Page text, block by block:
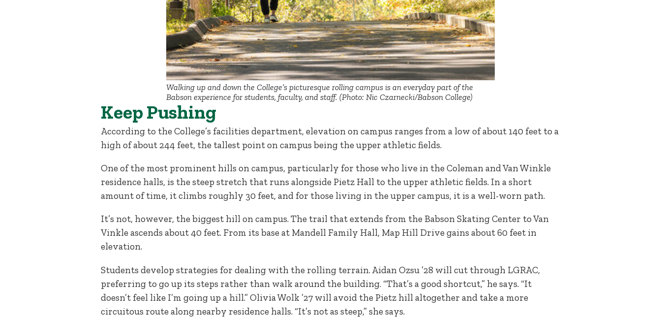
Walking up and down the College’s picturesque rolling campus is an everyday part of the
Babson experience for students, faculty, and staff. (Photo: Nic Czarnecki/Babson College)
Keep Pushing
According to the College’s facilities department, elevation on campus ranges from a low of about 140 feet to a
high of about 244 feet, the tallest point on campus being the upper athletic fields.
One of the most prominent hills on campus, particularly for those who live in the Coleman and Van Winkle
residence halls, is the steep stretch that runs alongside Pietz Hall to the upper athletic fields. In a short
amount of time, it climbs roughly 30 feet, and for those living in the upper campus, it is a well-worn path.
It’s not, however, the biggest hill on campus. The trail that extends from the Babson Skating Center to Van
Vinkle ascends about 40 feet. From its base at Mandell Family Hall, Map Hill Drive gains about 60 feet in
elevation.
Students develop strategies for dealing with the rolling terrain. Aidan Ozsu ’28 will cut through LGRAC,
preferring to go up its steps rather than walk around the building. “That’s a good shortcut,” he says. “It
doesn’t feel like I’m going up a hill.” Olivia Wolk ’27 will avoid the Pietz hill altogether and take a more
circuitous route along nearby residence halls. “It’s not as steep,” she says.